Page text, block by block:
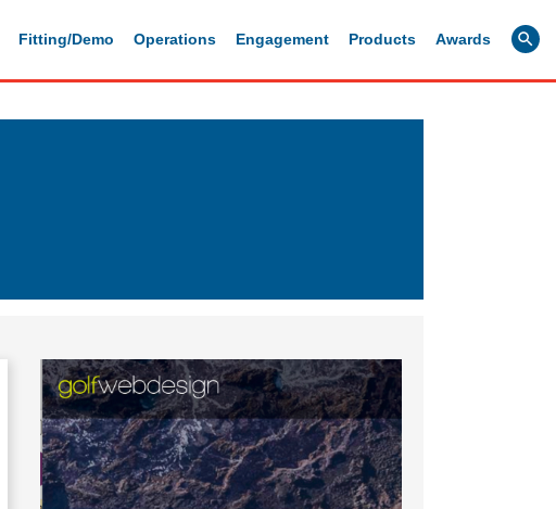
Fitting/Demo Operations Engagement Products Awards